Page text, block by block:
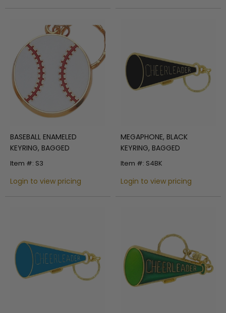
BASEBALL ENAMELED
KEYRING, BAGGED
Item #: S3
Login to view pricing
MEGAPHONE, BLACK
KEYRING, BAGGED
Item #: S4BK
Login to view pricing